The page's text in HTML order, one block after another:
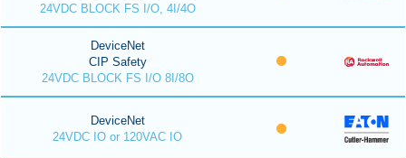
24VDC BLOCK FS I/O, 4I/4O
DeviceNet
CIP Safety
24VDC BLOCK FS I/O 8I/8O
DeviceNet
24VDC IO or 120VAC IO